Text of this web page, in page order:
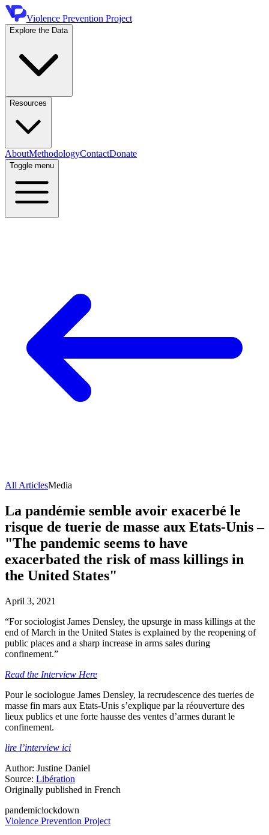
Violence Prevention Project
Explore the Data
Resources
AboutMethodologyContactDonate
Toggle menu
All ArticlesMedia
La pandémie semble avoir exacerbé le
risque de tuerie de masse aux Etats-Unis –
"The pandemic seems to have
exacerbated the risk of mass killings in
the United States"
April 3, 2021
“For sociologist James Densley, the upsurge in mass killings at the
end of March in the United States is explained by the reopening of
public places and a sharp increase in arms sales during
confinement.”
Read the Interview Here
Pour le sociologue James Densley, la recrudescence des tueries de
masse fin mars aux Etats-Unis s’explique par la réouverture des
lieux publics et une forte hausse des ventes d’armes durant le
confinement.
lire l’interview ici
Author: Justine Daniel
Source: Libération
Originally published in French
pandemiclockdown
Violence Prevention Project